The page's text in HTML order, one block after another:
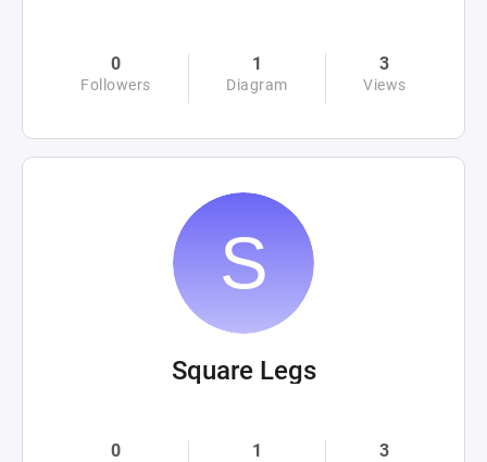
0
Followers
1
Diagram
3
Views
Square Legs
0 1 3